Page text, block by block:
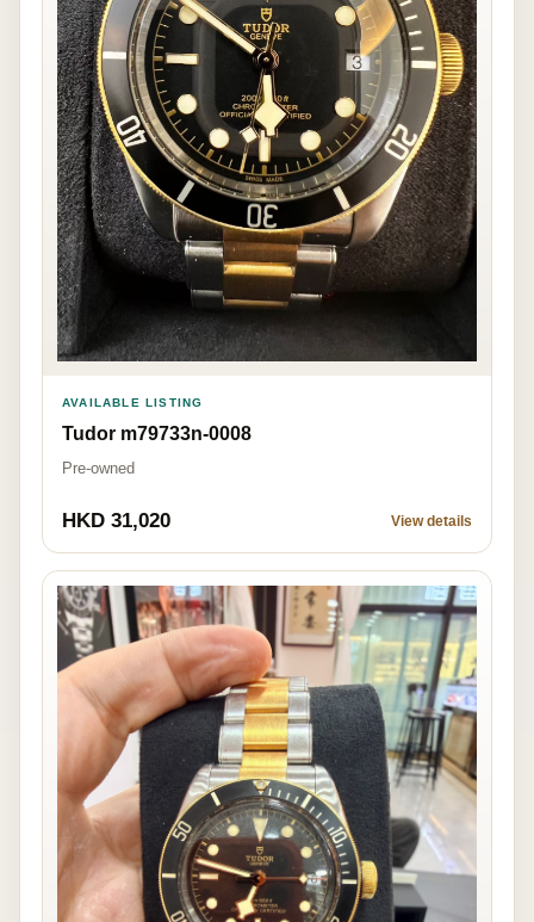
AVAILABLE LISTING
Tudor m79733n-0008
Pre-owned
HKD 31,020 View details